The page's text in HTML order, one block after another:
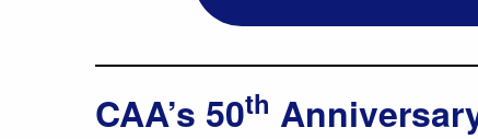
CAA’s 50th